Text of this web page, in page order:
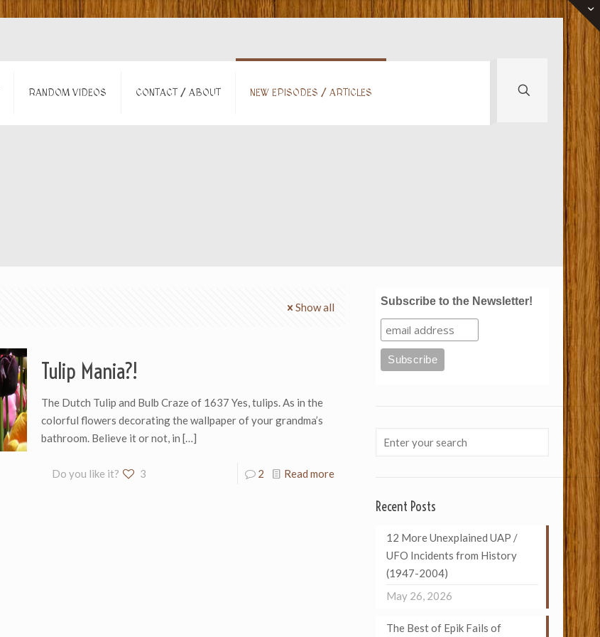
RANDOM VIDEOS CONTACT / ABOUT NEW EPISODES / ARTICLES
Show all
Tulip Mania?!
The Dutch Tulip and Bulb Craze of 1637 Yes, tulips. As in the
colorful flowers decorating the wallpaper of your grandma’s
bathroom. Believe it or not, in […]
Do you like it? 3 2 Read more
Subscribe to the Newsletter!
Recent Posts
12 More Unexplained UAP /
UFO Incidents from History
(1947-2004)
May 26, 2026
The Best of Epik Fails of